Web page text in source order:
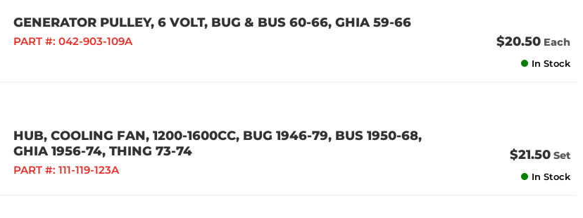
GENERATOR PULLEY, 6 VOLT, BUG & BUS 60-66, GHIA 59-66
PART #: 042-903-109A $20.50 Each
In Stock
HUB, COOLING FAN, 1200-1600CC, BUG 1946-79, BUS 1950-68,
GHIA 1956-74, THING 73-74
PART #: 111-119-123A
$21.50 Set
In Stock